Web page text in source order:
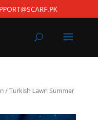
/ Turkish Lawn Summer